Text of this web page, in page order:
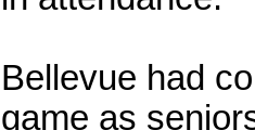
Bellevue had
game as